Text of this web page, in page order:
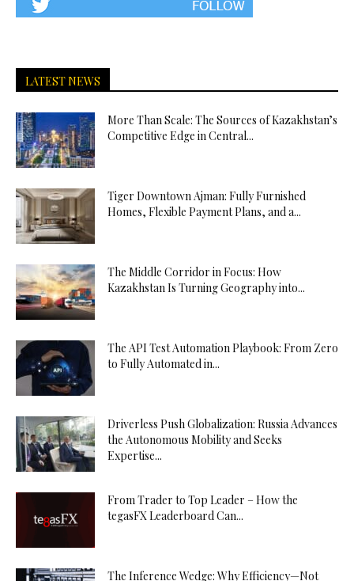
LATEST NEWS
More Than Scale: The Sources of Kazakhstan’s
Competitive Edge in Central...
Tiger Downtown Ajman: Fully Furnished
Homes, Flexible Payment Plans, and a...
The Middle Corridor in Focus: How
Kazakhstan Is Turning Geography into...
The API Test Automation Playbook: From Zero
to Fully Automated in...
Driverless Push Globalization: Russia Advances
the Autonomous Mobility and Seeks
Expertise...
From Trader to Top Leader – How the
tegasFX Leaderboard Can...
The Inference Wedge: Why Efficiency—Not